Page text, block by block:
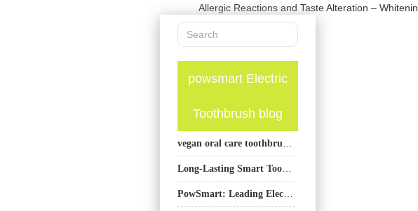
Allergic Reactions and Taste Alteration –
powsmart Electric
Toothbrush blog